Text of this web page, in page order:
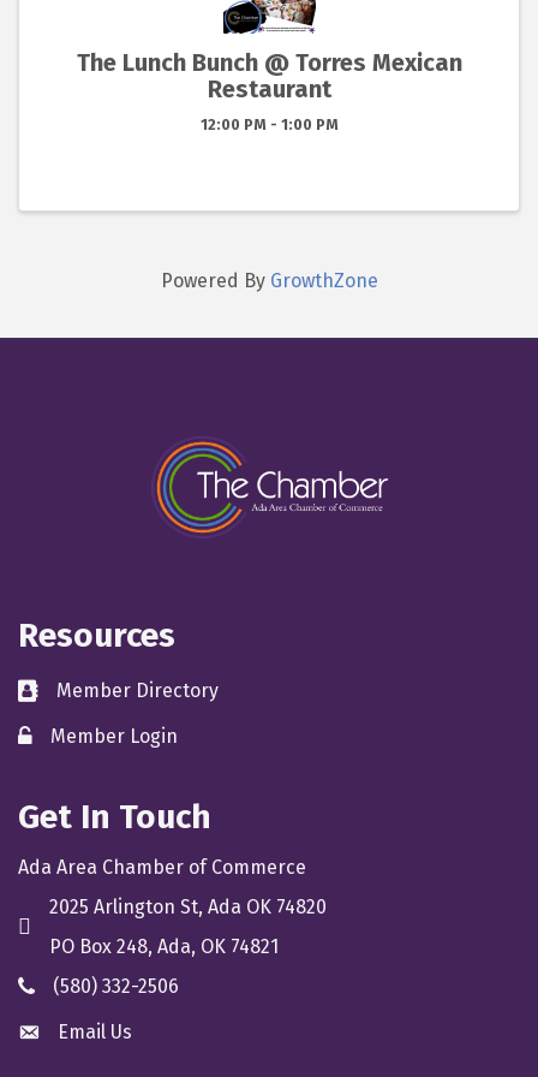
The Lunch Bunch @ Torres Mexican
Restaurant
12:00 PM - 1:00 PM
Powered By GrowthZone
Resources
directoryMember Directory
member login
Member Login
Get In Touch
Ada Area Chamber of Commerce
location
2025 Arlington St, Ada OK 74820
PO Box 248, Ada, OK 74821
phone(580) 332-2506
emailEmail Us